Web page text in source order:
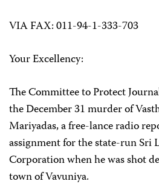
VIA FAX: 011-94-1-333-703
Your Excellency:
The Committee to Protect
the December 31 murder of
Mariyadas, a free-lance radio
assignment for the state-run Sri
Corporation when he was shot
town of Vavuniya.